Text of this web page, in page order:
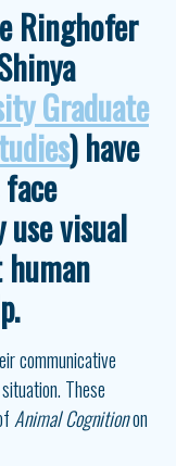
Ringhofer
Graduate
) have
visual
communicative
These
Animal Cognitionon